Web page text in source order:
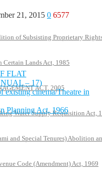
of Subsisting Proprietary
Lands Act, 1985
ACT, 2005
Water Supply Requisition Act,
and Special Tenures) Abolition
Code (Amendment) Act, 1969
21, 2015 0 6577
FLAT
– 17)
existing cinema/Theatre in
Planning Act, 1966